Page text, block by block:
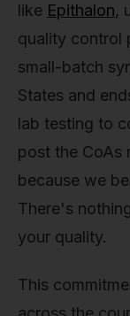
like Epithalon,
quality control
small-batch
States and
lab testing to
post the CoAs
because we
There's
your quality.
This